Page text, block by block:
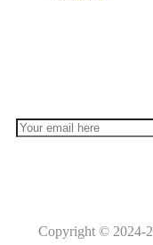
Copyright © 2024-